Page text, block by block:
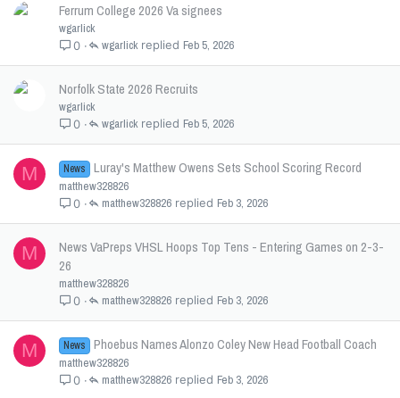
Ferrum College 2026 Va signees
wgarlick
0 Feb 5, 2026
wgarlick
Norfolk State 2026 Recruits
wgarlick
0 Feb 5, 2026
wgarlick
M News Luray's Matthew Owens Sets School Scoring Record
matthew328826
0 Feb 3, 2026
matthew328826
M
News VaPreps VHSL Hoops Top Tens - Entering Games on 2-3-
26
matthew328826
0 Feb 3, 2026
matthew328826
M News Phoebus Names Alonzo Coley New Head Football Coach
matthew328826
0 Feb 3, 2026
matthew328826